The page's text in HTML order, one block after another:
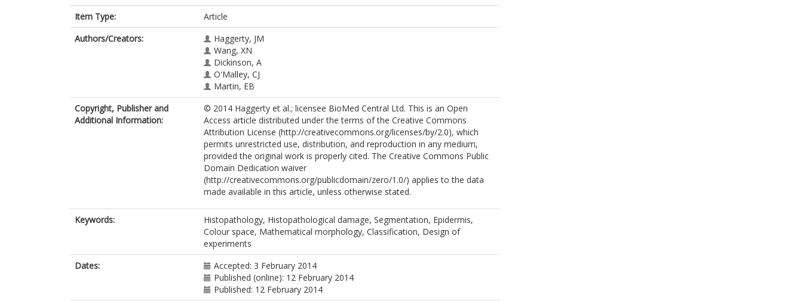
Item Type:
Article
Authors/Creators:
Haggerty, JM
Wang, XN
Dickinson, A
O'Malley, CJ
Martin, EB
Copyright, Publisher and
Additional Information:
© 2014 Haggerty et al.; licensee BioMed Central Ltd. This is an Open
Access article distributed under the terms of the Creative Commons
Attribution License (http://creativecommons.org/licenses/by/2.0), which
permits unrestricted use, distribution, and reproduction in any medium,
provided the original work is properly cited. The Creative Commons Public
Domain Dedication waiver
(http://creativecommons.org/publicdomain/zero/1.0/) applies to the data
made available in this article, unless otherwise stated.
Keywords:
Histopathology, Histopathological damage, Segmentation, Epidermis,
Colour space, Mathematical morphology, Classification, Design of
experiments
Dates:
Accepted: 3 February 2014
Published (online): 12 February 2014
Published: 12 February 2014